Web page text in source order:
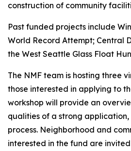
construction of community
Past funded projects include
World Record Attempt; Central
the West Seattle Glass Float
The NMF team is hosting three
those interested in applying to
workshop will provide an
qualities of a strong
process. Neighborhood and
interested in the fund are